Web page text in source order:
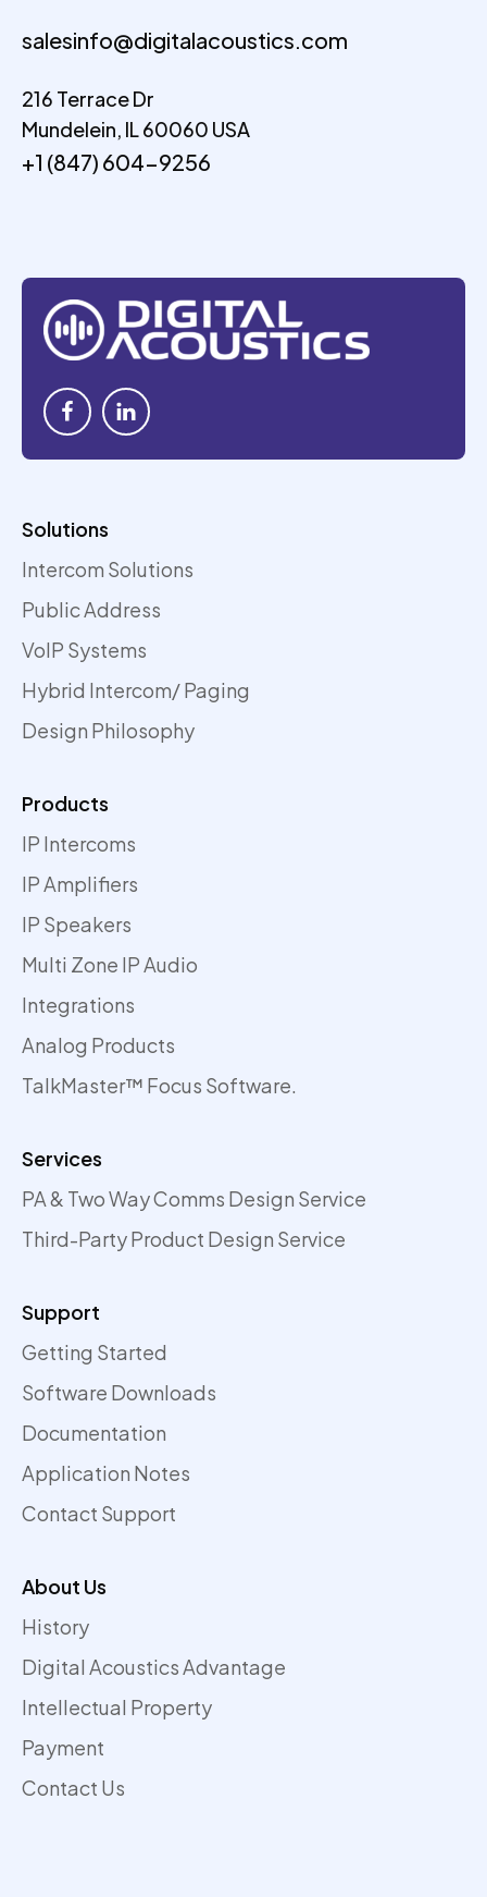
salesinfo@digitalacoustics.com
216 Terrace Dr
Mundelein, IL 60060 USA
+1 (847) 604-9256
Solutions
Intercom Solutions
Public Address
VoIP Systems
Hybrid Intercom/ Paging
Design Philosophy
Products
IP Intercoms
IP Amplifiers
IP Speakers
Multi Zone IP Audio
Integrations
Analog Products
TalkMaster™ Focus Software.
Services
PA & Two Way Comms Design Service
Third-Party Product Design Service
Support
Getting Started
Software Downloads
Documentation
Application Notes
Contact Support
About Us
History
Digital Acoustics Advantage
Intellectual Property
Payment
Contact Us